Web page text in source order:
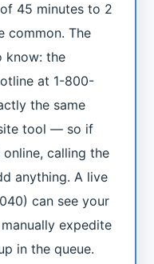
45 minutes to 2
common. The
know: the
at 1-800-
the same
tool — so if
online, calling the
anything. A live
can see your
expedite
in the queue.